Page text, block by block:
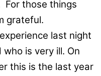
For those things
grateful.
last night
is very ill. On
this is the last year